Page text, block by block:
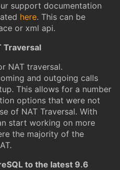
support documentation
here. This can be
or xml api.
Traversal
NAT traversal.
and outgoing calls
This allows for a number
options that were not
of NAT Traversal. With
start working on more
the majority of the
to the latest 9.6